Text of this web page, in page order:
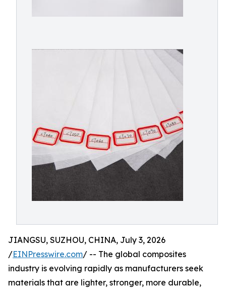
JIANGSU, SUZHOU, CHINA, July 3, 2026
/EINPresswire.com/ -- The global composites
industry is evolving rapidly as manufacturers seek
materials that are lighter, stronger, more durable,